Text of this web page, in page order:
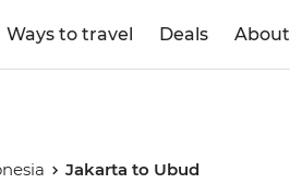
Ways to travel Deals About
Jakarta to Ubud